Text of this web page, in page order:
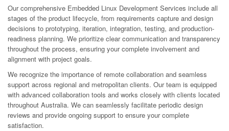
Our comprehensive Embedded Linux Development Services include all
stages of the product lifecycle, from requirements capture and design
decisions to prototyping, iteration, integration, testing, and production-
readiness planning. We prioritize clear communication and transparency
throughout the process, ensuring your complete involvement and
alignment with project goals.
We recognize the importance of remote collaboration and seamless
support across regional and metropolitan clients. Our team is equipped
with advanced collaboration tools and works closely with clients located
throughout Australia. We can seamlessly facilitate periodic design
reviews and provide ongoing support to ensure your complete
satisfaction.